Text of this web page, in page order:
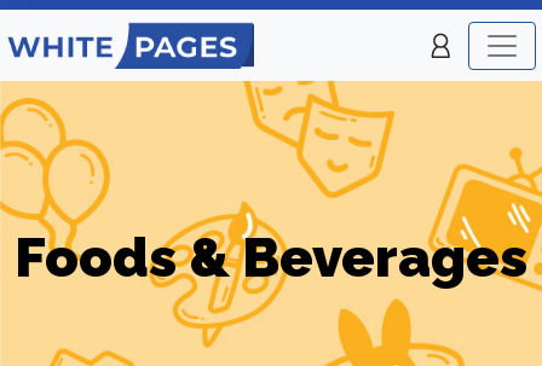
Foods & Beverages